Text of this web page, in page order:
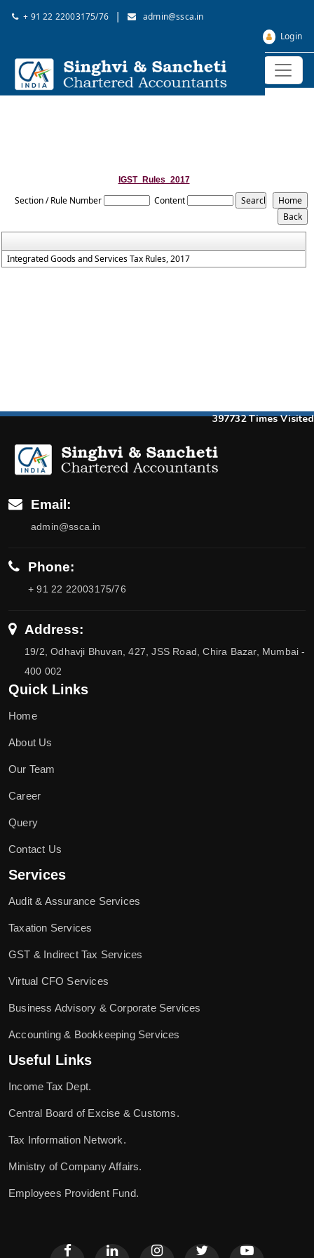
+ 91 22 22003175/76 |
admin@ssca.in
Login
IGST_Rules_2017
Section / Rule Number Content
Integrated Goods and Services Tax Rules, 2017
397732 Times Visited
Email:
admin@ssca.in
Phone:
+ 91 22 22003175/76
Address:
19/2, Odhavji Bhuvan, 427, JSS Road, Chira Bazar, Mumbai -
400 002
Quick Links
Home
About Us
Our Team
Career
Query
Contact Us
Services
Audit & Assurance Services
Taxation Services
GST & Indirect Tax Services
Virtual CFO Services
Business Advisory & Corporate Services
Accounting & Bookkeeping Services
Useful Links
Income Tax Dept.
Central Board of Excise & Customs.
Tax Information Network.
Ministry of Company Affairs.
Employees Provident Fund.